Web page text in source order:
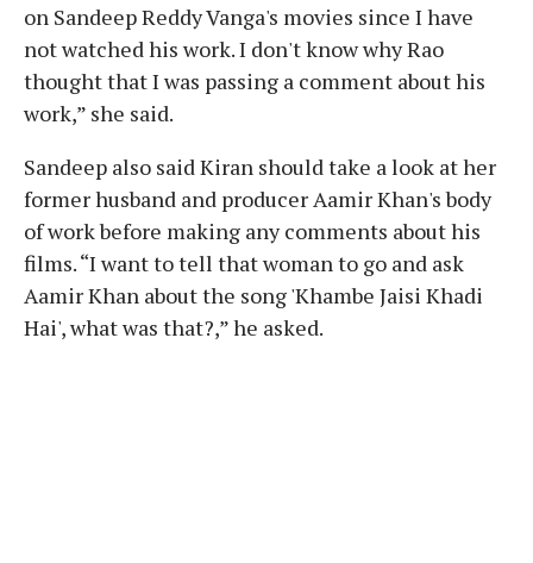
on Sandeep Reddy Vanga's movies since I have
not watched his work. I don't know why Rao
thought that I was passing a comment about his
work,” she said.
Sandeep also said Kiran should take a look at her
former husband and producer Aamir Khan's body
of work before making any comments about his
films. “I want to tell that woman to go and ask
Aamir Khan about the song 'Khambe Jaisi Khadi
Hai', what was that?,” he asked.